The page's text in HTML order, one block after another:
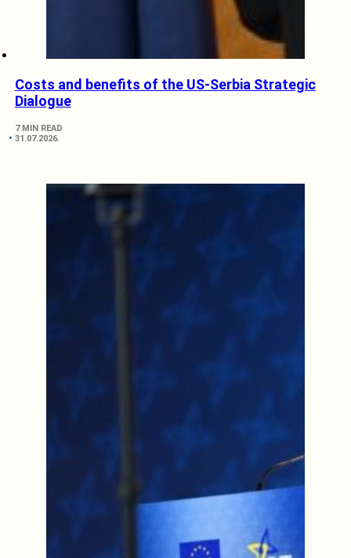
Costs and benefits of the US-Serbia Strategic
Dialogue
7 MIN READ
31.07.2026.